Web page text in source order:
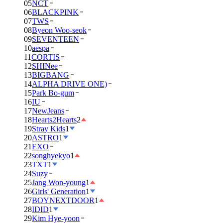
05NCT
06BLACKPINK
07TWS
08Byeon Woo-seok
09SEVENTEEN
10aespa
11CORTIS
12SHINee
13BIGBANG
14ALPHA DRIVE ONE)
15Park Bo-gum
16IU
17NewJeans
18Hearts2Hearts2
19Stray Kids1
20ASTRO1
21EXO
22songhyekyo1
23TXT1
24Suzy
25Jang Won-young1
26Girls' Generation1
27BOYNEXTDOOR1
28IDID1
29Kim Hye-yoon